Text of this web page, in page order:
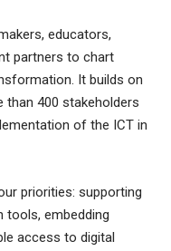
educators,
partners to chart
It builds on
than 400 stakeholders
of the ICT in
priorities: supporting
tools, embedding
access to digital